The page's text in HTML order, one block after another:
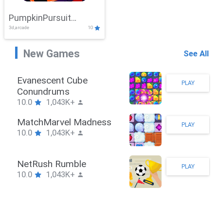
PumpkinPursuit
Adventure
3d,arcade 10
New Games See All
Stickman Hook
10.0 1,043K+
PLAY
ZombieBrawler
10.0 1,043K+
PLAY
SnackRushPuzzle
10.0 1,043K+
PLAY